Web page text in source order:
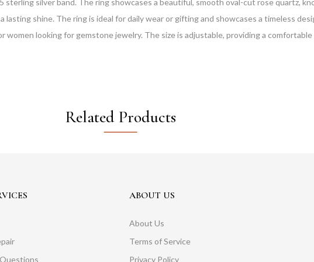
shine. The ring is ideal for daily wear or gifting and showcases a timeless
looking for gemstone jewelry. The size is adjustable, providing a
Related Products
ABOUT US
About Us
Terms of Service
Privacy Policy